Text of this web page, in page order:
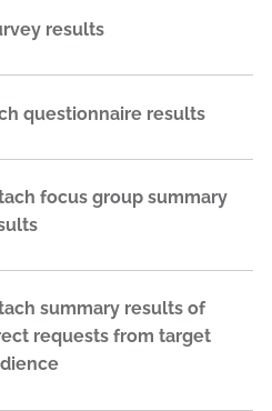
results
questionnaire results
focus group summary
summary results of
requests from target